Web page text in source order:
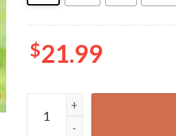
$21.99
Awesome Like My